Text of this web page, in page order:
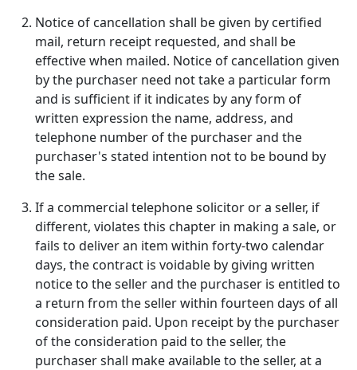
Notice of cancellation shall be given by certified
mail, return receipt requested, and shall be
effective when mailed. Notice of cancellation given
by the purchaser need not take a particular form
and is sufficient if it indicates by any form of
written expression the name, address, and
telephone number of the purchaser and the
purchaser's stated intention not to be bound by
the sale.
If a commercial telephone solicitor or a seller, if
different, violates this chapter in making a sale, or
fails to deliver an item within forty-two calendar
days, the contract is voidable by giving written
notice to the seller and the purchaser is entitled to
a return from the seller within fourteen days of all
consideration paid. Upon receipt by the purchaser
of the consideration paid to the seller, the
purchaser shall make available to the seller, at a